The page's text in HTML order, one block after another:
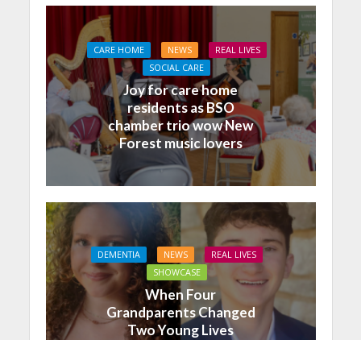
CARE HOME NEWS
REAL LIVES
SOCIAL CARE
Joy for care home
residents as BSO
chamber trio wow New
Forest music lovers
DEMENTIA NEWS
REAL LIVES
SHOWCASE
When Four
Grandparents Changed
Two Young Lives